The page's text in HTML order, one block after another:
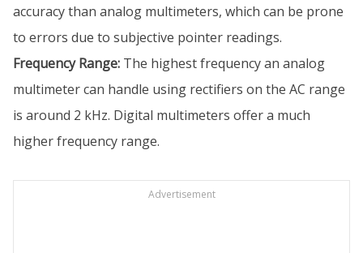
accuracy than analog multimeters, which can be prone
to errors due to subjective pointer readings.
Frequency Range: The highest frequency an analog
multimeter can handle using rectifiers on the AC range
is around 2 kHz. Digital multimeters offer a much
higher frequency range.
Advertisement